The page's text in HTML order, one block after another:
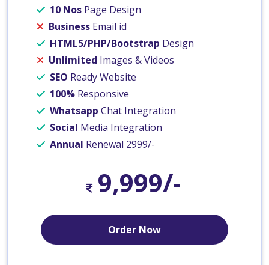
10 Nos Page Design
Business Email id
HTML5/PHP/Bootstrap Design
Unlimited Images & Videos
SEO Ready Website
100% Responsive
Whatsapp Chat Integration
Social Media Integration
Annual Renewal 2999/-
9,999/-
Order Now